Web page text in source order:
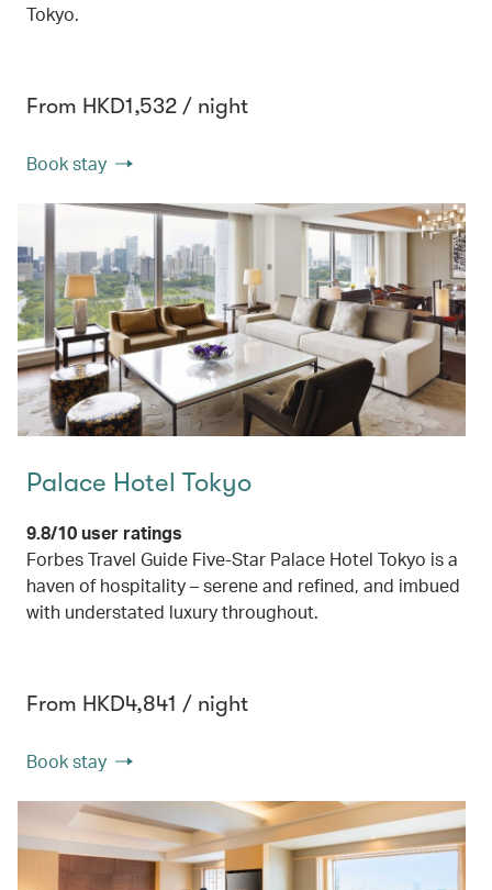
Tokyo.
From HKD1,532 / night
Book stay
Palace Hotel Tokyo
9.8/10 user ratings
Forbes Travel Guide Five-Star Palace Hotel Tokyo is a
haven of hospitality – serene and refined, and imbued
with understated luxury throughout.
From HKD4,841 / night
Book stay